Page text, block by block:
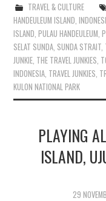
TRAVEL & CULTURE
HANDEULEUM ISLAND ,
ISLAND ,PULAU HANDEULEUM ,
SELAT SUNDA SUNDA STRAIT
JUNKIE THE TRAVEL JUNKIES
INDONESIA TRAVEL JUNKIES
KULON NATIONAL PARK
PLAYING
ISLAND,
29